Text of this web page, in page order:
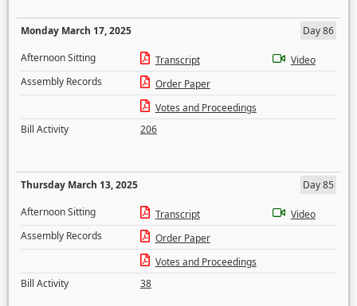
Monday March 17, 2025
Day 86
Afternoon Sitting
Transcript
Video
Assembly Records
Order Paper
Votes and Proceedings
Bill Activity
206
Thursday March 13, 2025
Day 85
Afternoon Sitting
Transcript
Video
Assembly Records
Order Paper
Votes and Proceedings
Bill Activity
38